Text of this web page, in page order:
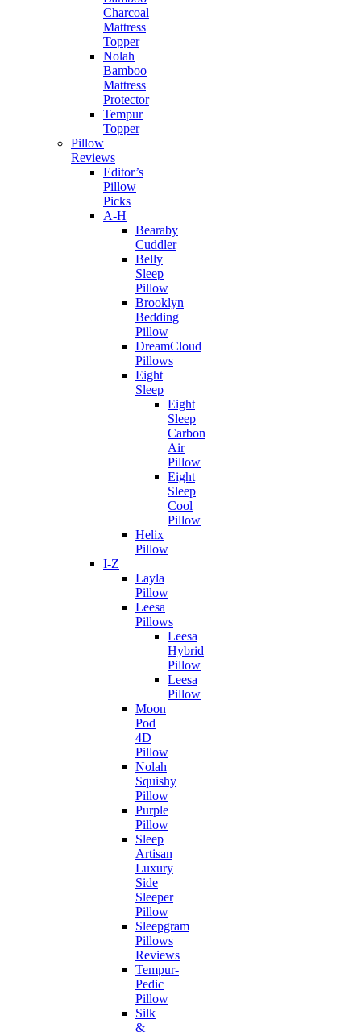
Charcoal
Mattress
Topper
Nolah
Bamboo
Mattress
Protector
Tempur
Topper
Pillow
Reviews
Editor’s
Pillow
Picks
A-H
Bearaby
Cuddler
Belly
Sleep
Pillow
Brooklyn
Bedding
Pillow
DreamCloud
Pillows
Eight
Sleep
Eight
Sleep
Carbon
Air
Pillow
Eight
Sleep
Cool
Pillow
Helix
Pillow
I-Z
Layla
Pillow
Leesa
Pillows
Leesa
Hybrid
Pillow
Leesa
Pillow
Moon
Pod
4D
Pillow
Nolah
Squishy
Pillow
Purple
Pillow
Sleep
Artisan
Luxury
Side
Sleeper
Pillow
Sleepgram
Pillows
Reviews
Tempur-
Pedic
Pillow
Silk
&